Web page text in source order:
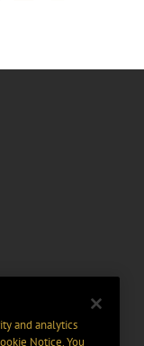
and analytics
Notice. You